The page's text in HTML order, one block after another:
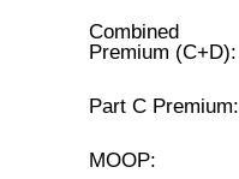
Combined
Premium (C+D):
Part C Premium:
MOOP: